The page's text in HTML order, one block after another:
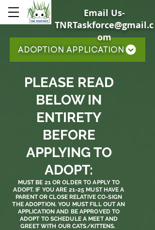
Email Us-
TNRTaskforce@gmail.c
om
ADOPTION APPLICATION
PLEASE READ
BELOW IN
ENTIRETY
BEFORE
APPLYING TO
ADOPT:
MUST BE 21 OR OLDER TO APPLY TO
ADOPT. IF YOU ARE 21-25 MUST HAVE A
PARENT OR CLOSE RELATIVE CO-SIGN
THE ADOPTION. YOU MUST FILL OUT AN
APPLICATION AND BE APPROVED TO
ADOPT TO SCHEDULE A MEET AND
GREET WITH OUR CATS/KITTENS.